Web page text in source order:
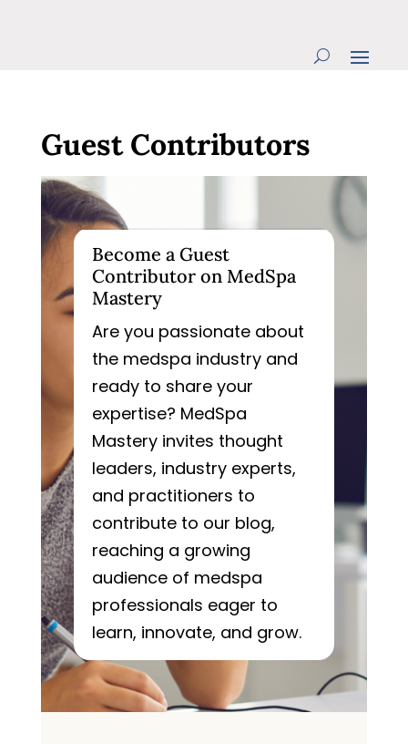
Guest Contributors
Become a Guest
Contributor on MedSpa
Mastery
Are you passionate about
the medspa industry and
ready to share your
expertise? MedSpa
Mastery invites thought
leaders, industry experts,
and practitioners to
contribute to our blog,
reaching a growing
audience of medspa
professionals eager to
learn, innovate, and grow.